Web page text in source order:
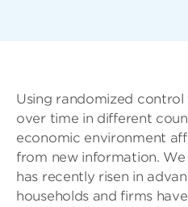
Using randomized control
over time in different
economic environment
from new information.
has recently risen in
households and firms